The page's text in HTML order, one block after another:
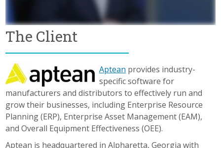
The Client
Aptean provides industry-
specific software for
manufacturers and distributors to effectively run and
grow their businesses, including Enterprise Resource
Planning (ERP), Enterprise Asset Management (EAM),
and Overall Equipment Effectiveness (OEE).
Aptean is headquartered in Alpharetta, Georgia with